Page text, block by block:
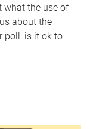
what the use of
about the
poll: is it ok to